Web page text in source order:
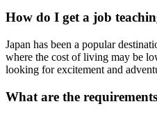
How do I get a job
Japan has been a popular
where the cost of living may be
looking for excitement and
What are the